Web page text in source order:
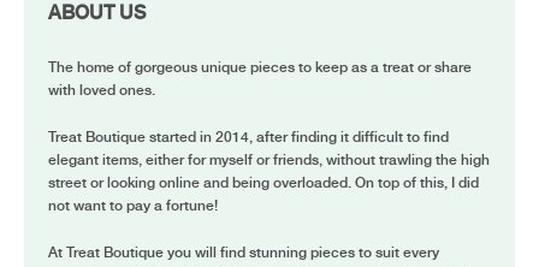
ABOUT US
The home of gorgeous unique pieces to keep as a treat or share
with loved ones.
Treat Boutique started in 2014, after finding it difficult to find
elegant items, either for myself or friends, without trawling the high
street or looking online and being overloaded. On top of this, I did
not want to pay a fortune!
At Treat Boutique you will find stunning pieces to suit every